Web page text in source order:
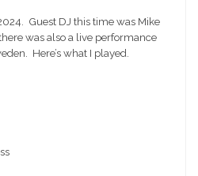
Guest DJ this time was Mike
was also a live performance
Here’s what I played.